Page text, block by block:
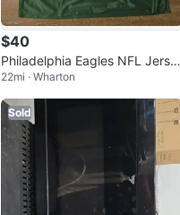
$40
Philadelphia Eagles NFL Jerse
y XL
22mi · Wharton
Sold